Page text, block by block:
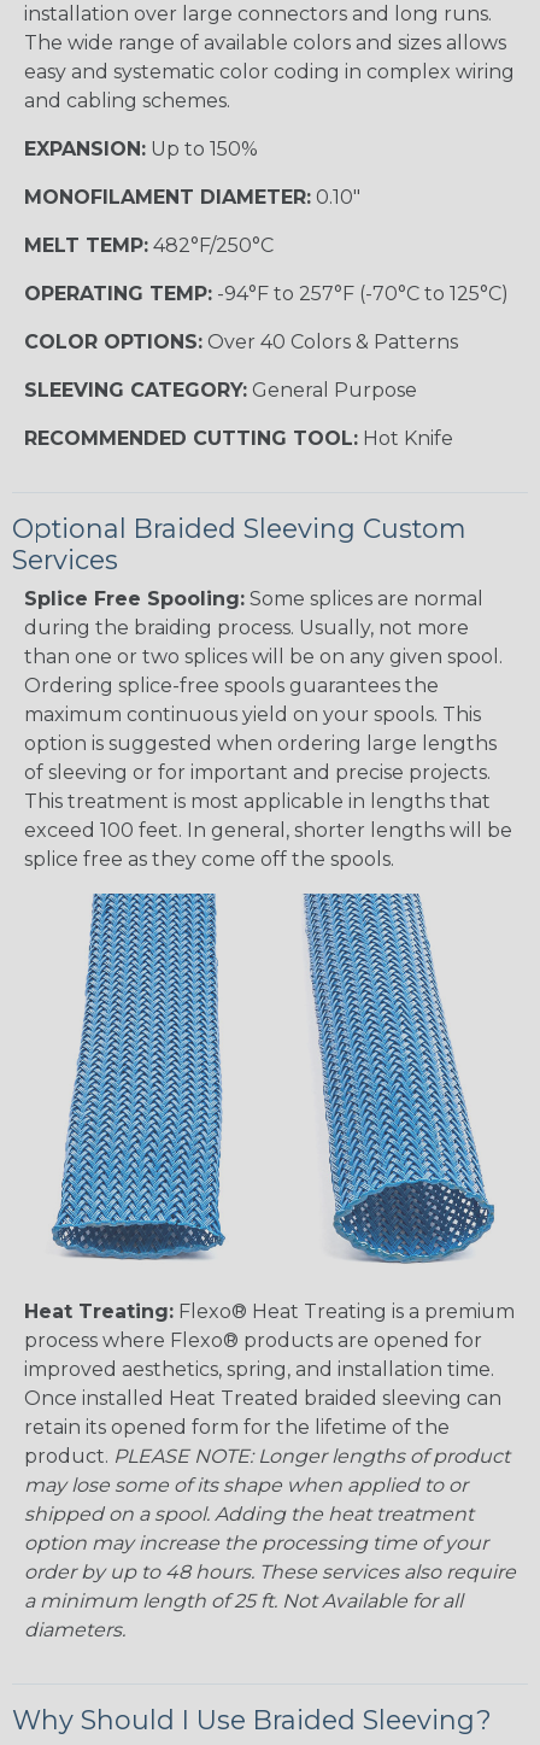
installation over large connectors and long runs.
The wide range of available colors and sizes allows
easy and systematic color coding in complex wiring
and cabling schemes.
EXPANSION: Up to 150%
MONOFILAMENT DIAMETER: 0.10"
MELT TEMP: 482°F/250°C
OPERATING TEMP: -94°F to 257°F (-70°C to 125°C)
COLOR OPTIONS: Over 40 Colors & Patterns
SLEEVING CATEGORY: General Purpose
RECOMMENDED CUTTING TOOL: Hot Knife
Optional Braided Sleeving Custom
Services
Splice Free Spooling: Some splices are normal
during the braiding process. Usually, not more
than one or two splices will be on any given spool.
Ordering splice-free spools guarantees the
maximum continuous yield on your spools. This
option is suggested when ordering large lengths
of sleeving or for important and precise projects.
This treatment is most applicable in lengths that
exceed 100 feet. In general, shorter lengths will be
splice free as they come off the spools.
Heat Treating: Flexo® Heat Treating is a premium
process where Flexo® products are opened for
improved aesthetics, spring, and installation time.
Once installed Heat Treated braided sleeving can
retain its opened form for the lifetime of the
product. PLEASE NOTE: Longer lengths of product
may lose some of its shape when applied to or
shipped on a spool. Adding the heat treatment
option may increase the processing time of your
order by up to 48 hours. These services also require
a minimum length of 25 ft. Not Available for all
diameters.
Why Should I Use Braided Sleeving?